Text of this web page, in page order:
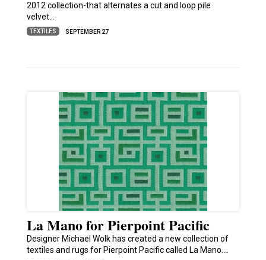
2012 collection-that alternates a cut and loop pile
velvet…
TEXTILES SEPTEMBER 27
La Mano for Pierpoint Pacific
Designer Michael Wolk has created a new collection of
textiles and rugs for Pierpoint Pacific called La Mano.…